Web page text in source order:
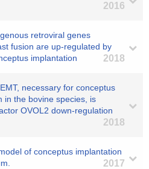
2016
retroviral genes
fusion are up-regulated by
implantation
2018
necessary for conceptus
in the bovine species, is
OVOL2 down-regulation
2018
of conceptus implantation
2017